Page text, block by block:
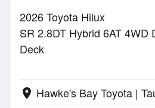
2026 Toyota Hilux
SR 2.8DT Hybrid 6AT 4WD
Deck
location_on Hawke's Bay Toyota |